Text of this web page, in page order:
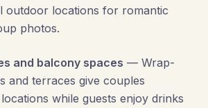
outdoor locations for romantic
photos.
and balcony spaces — Wrap-
and terraces give couples
while guests enjoy drinks